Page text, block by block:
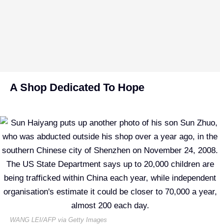
A Shop Dedicated To Hope
WANG LEI/AFP via Getty Images